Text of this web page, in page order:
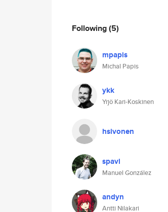
Following(5)
mpapis
Michal Papis
ykk
Yrjö Kari-Koskinen
hsivonen
spavi
Manuel González
andyn
Antti Nilakari